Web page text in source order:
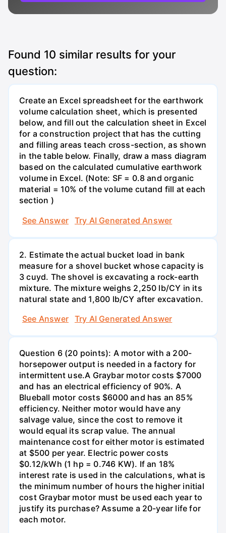
Found 10 similar results for your
question:
Create an Excel spreadsheet for the earthwork
volume calculation sheet, which is presented
below, and fill out the calculation sheet in Excel
for a construction project that has the cutting
and filling areas teach cross-section, as shown
in the table below. Finally, draw a mass diagram
based on the calculated cumulative earthwork
volume in Excel. (Note: SF = 0.8 and organic
material = 10% of the volume cutand fill at each
section )
See Answer
Try AI Generated Answer
2. Estimate the actual bucket load in bank
measure for a shovel bucket whose capacity is
3 cuyd. The shovel is excavating a rock-earth
mixture. The mixture weighs 2,250 lb/CY in its
natural state and 1,800 lb/CY after excavation.
See Answer
Try AI Generated Answer
Question 6 (20 points): A motor with a 200-
horsepower output is needed in a factory for
intermittent use.A Graybar motor costs $7000
and has an electrical efficiency of 90%. A
Blueball motor costs $6000 and has an 85%
efficiency. Neither motor would have any
salvage value, since the cost to remove it
would equal its scrap value. The annual
maintenance cost for either motor is estimated
at $500 per year. Electric power costs
$0.12/kWh (1 hp = 0.746 KW). If an 18%
interest rate is used in the calculations, what is
the minimum number of hours the higher initial
cost Graybar motor must be used each year to
justify its purchase? Assume a 20-year life for
each motor.